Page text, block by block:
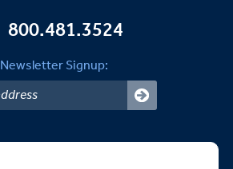
800.481.3524
Newsletter Signup: